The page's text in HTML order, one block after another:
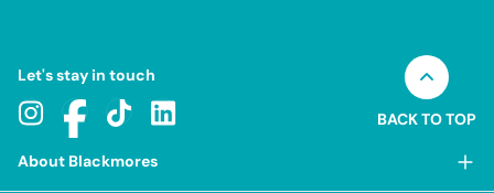
Let's stay in touch
BACK TO TOP
About Blackmores